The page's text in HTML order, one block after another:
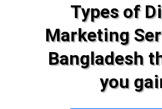
Types of
Marketing
Bangladesh
you